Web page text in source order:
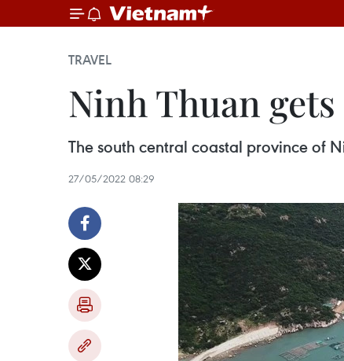
TRAVEL
Ninh Thuan
The south central coastal province of
27/05/2022 08:29